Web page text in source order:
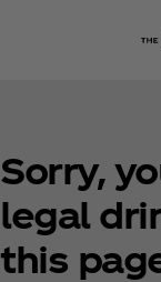
Sorry,
legal
this